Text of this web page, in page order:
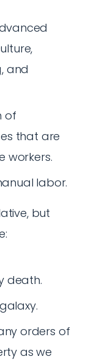
and
of
that are
workers.
labor.
but
death.
orders of
as we